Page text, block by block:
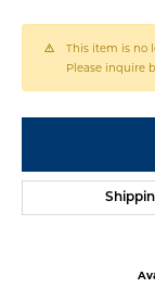
This item is no
Please inquire